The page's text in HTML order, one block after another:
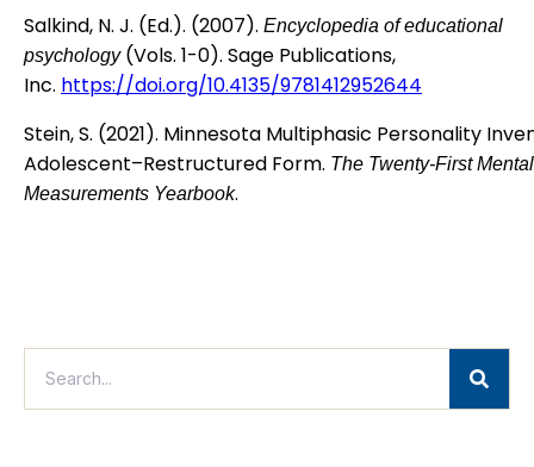
Salkind, N. J. (Ed.). (2007). Encyclopedia of educational
psychology(Vols. 1-0). Sage Publications,
Inc. https://doi.org/10.4135/9781412952644
Stein, S. (2021). Minnesota Multiphasic Personality
Adolescent–Restructured Form. The Twenty-First Mental
Measurements Yearbook.